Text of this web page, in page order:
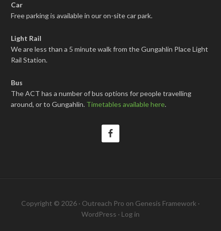
Car
Free parking is available in our on-site car park.
Light Rail
We are less than a 5 minute walk from the Gungahlin Place Light
Rail Station.
Bus
The ACT has a number of bus options for people travelling
around, or to Gungahlin. Timetables available here.
Copyright © 2026 · Outreach Pro on Genesis Framework ·
WordPress · Log in